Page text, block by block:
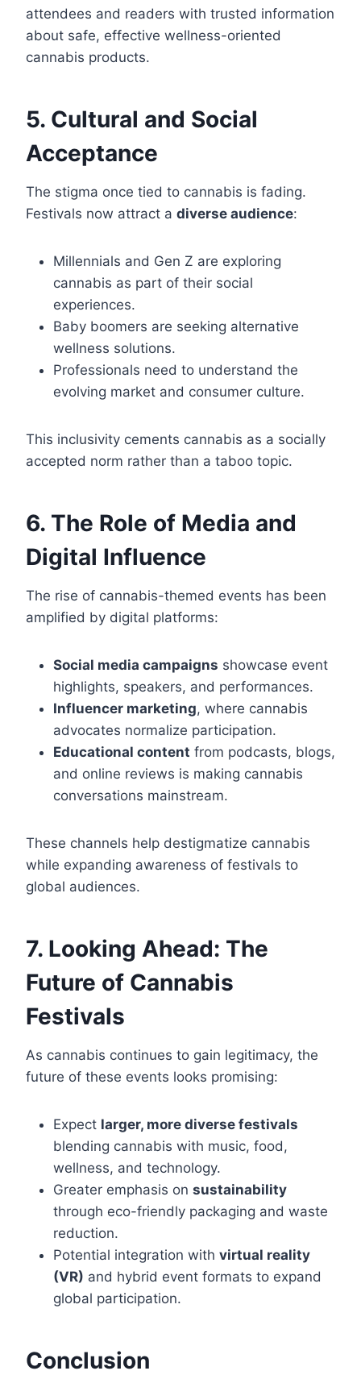
attendees and readers with trusted information
about safe, effective wellness-oriented
cannabis products.
5. Cultural and Social
Acceptance
The stigma once tied to cannabis is fading.
Festivals now attract a diverse audience:
Millennials and Gen Z are exploring
cannabis as part of their social
experiences.
Baby boomers are seeking alternative
wellness solutions.
Professionals need to understand the
evolving market and consumer culture.
This inclusivity cements cannabis as a socially
accepted norm rather than a taboo topic.
6. The Role of Media and
Digital Influence
The rise of cannabis-themed events has been
amplified by digital platforms:
Social media campaigns showcase event
highlights, speakers, and performances.
Influencer marketing, where cannabis
advocates normalize participation.
Educational content from podcasts, blogs,
and online reviews is making cannabis
conversations mainstream.
These channels help destigmatize cannabis
while expanding awareness of festivals to
global audiences.
7. Looking Ahead: The
Future of Cannabis
Festivals
As cannabis continues to gain legitimacy, the
future of these events looks promising:
Expect larger, more diverse festivals
blending cannabis with music, food,
wellness, and technology.
Greater emphasis on sustainability
through eco-friendly packaging and waste
reduction.
Potential integration with virtual reality
(VR) and hybrid event formats to expand
global participation.
Conclusion